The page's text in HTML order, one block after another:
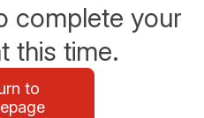
complete your
this time.
to